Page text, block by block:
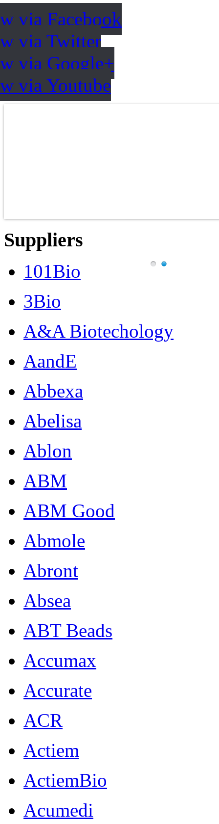
via Facebook
via Twitter
via Google+
via Youtube
Suppliers
101Bio
3Bio
A&A Biotechology
AandE
Abbexa
Abelisa
Ablon
ABM
ABM Good
Abmole
Abront
Absea
ABT Beads
Accumax
Accurate
ACR
Actiem
ActiemBio
Acumedi